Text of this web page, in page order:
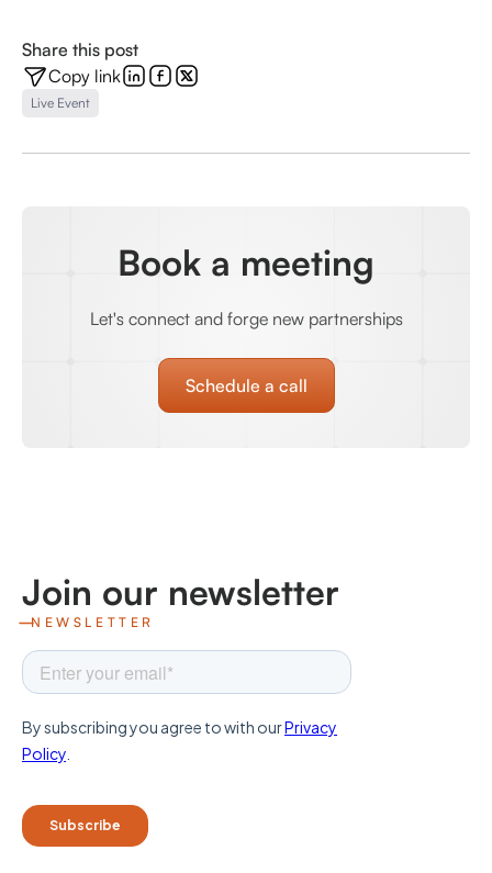
Share this post
Copy link
Live Event
Book a meeting
Let's connect and forge new partnerships
Schedule a call
Join our newsletter
NEWSLETTER